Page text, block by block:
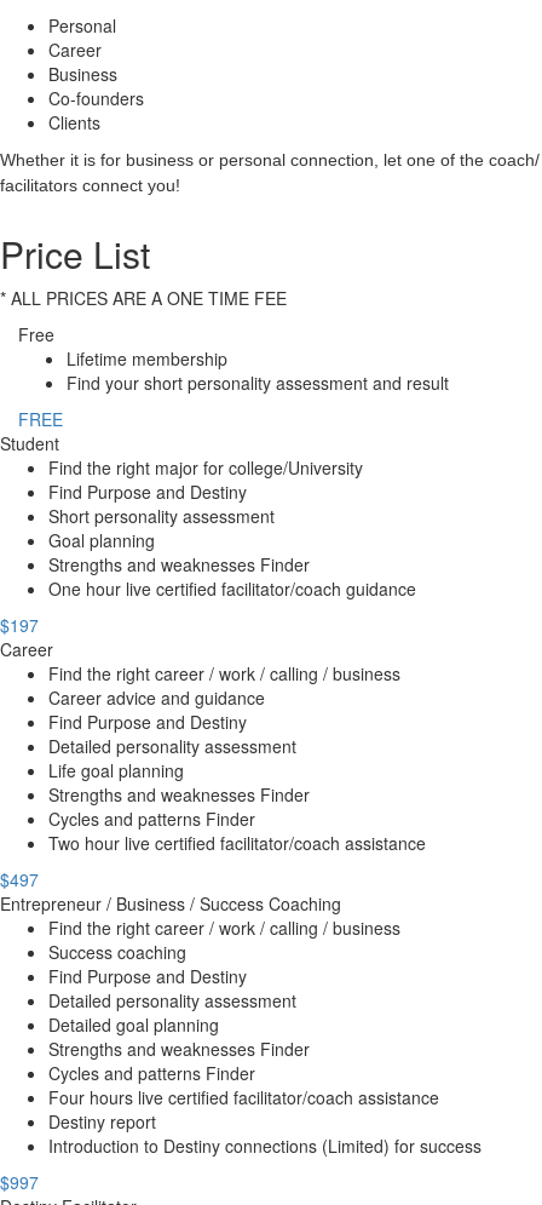
Personal
Career
Business
Co-founders
Clients
Whether it is for business or personal connection, let one of the coach/
facilitators connect you!
Price List
* ALL PRICES ARE A ONE TIME FEE
Free
Lifetime membership
Find your short personality assessment and result
FREE
Student
Find the right major for college/University
Find Purpose and Destiny
Short personality assessment
Goal planning
Strengths and weaknesses Finder
One hour live certified facilitator/coach guidance
$197
Career
Find the right career / work / calling / business
Career advice and guidance
Find Purpose and Destiny
Detailed personality assessment
Life goal planning
Strengths and weaknesses Finder
Cycles and patterns Finder
Two hour live certified facilitator/coach assistance
$497
Entrepreneur / Business / Success Coaching
Find the right career / work / calling / business
Success coaching
Find Purpose and Destiny
Detailed personality assessment
Detailed goal planning
Strengths and weaknesses Finder
Cycles and patterns Finder
Four hours live certified facilitator/coach assistance
Destiny report
Introduction to Destiny connections (Limited) for success
$997